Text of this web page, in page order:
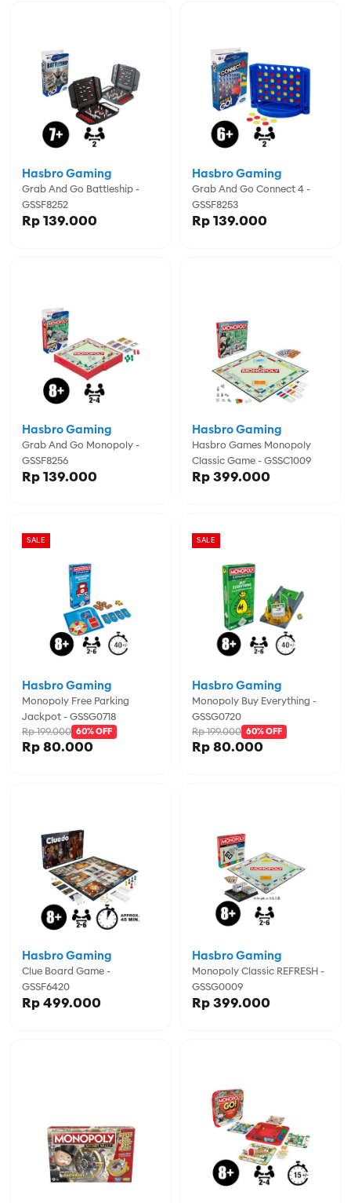
Grab And Go Battleship -
GSSF8252
Hasbro Gaming
Rp 139.000
Grab And Go Connect 4 -
GSSF8253
Hasbro Gaming
Rp 139.000
Grab And Go Monopoly -
GSSF8256
Hasbro Gaming
Rp 139.000
Hasbro Games Monopoly
Classic Game - GSSC1009
Hasbro Gaming
Rp 399.000
SALE
Monopoly Free Parking
Jackpot - GSSG0718
Hasbro Gaming
Rp 80.000
Rp 199.000 60% OFF
SALE
Monopoly Buy Everything -
GSSG0720
Hasbro Gaming
Rp 80.000
Rp 199.000 60% OFF
Clue Board Game -
GSSF6420
Hasbro Gaming
Rp 499.000
Monopoly Classic REFRESH -
GSSG0009
Hasbro Gaming
Rp 399.000